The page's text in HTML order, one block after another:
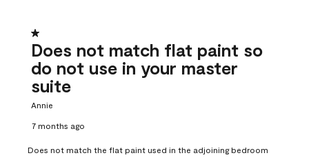
1 out of 5 stars.
Does not match flat paint so
do not use in your master
suite
Annie
7 months ago
Does not match the flat paint used in the adjoining bedroom